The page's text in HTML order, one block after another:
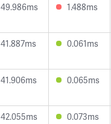
49.986ms 1.488ms
41.887ms 0.061ms
41.906ms 0.065ms
42.055ms 0.073ms